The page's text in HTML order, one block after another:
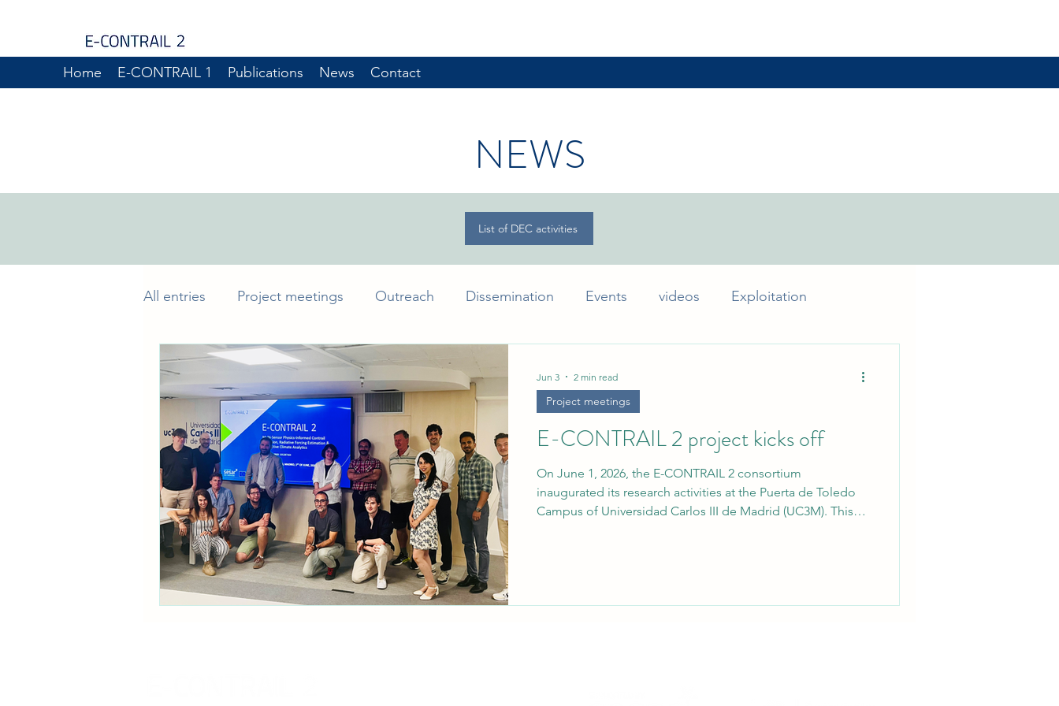
Home E-CONTRAIL 1 Publications News Contact
NEWS
List of DEC activities
All entries Project meetings Outreach Dissemination Events videos Exploitation
Communication Policy Brief
E-CONTRAIL 2 project kicks off
On June 1, 2026, the E-CONTRAIL 2 consortium
inaugurated its research activities at the Puerta de Toledo
Campus of Universidad Carlos III de Madrid (UC3M). This
the non-CO2 climate impacts of aviation. Scientific
Project meetings
Jun 3 2 min read